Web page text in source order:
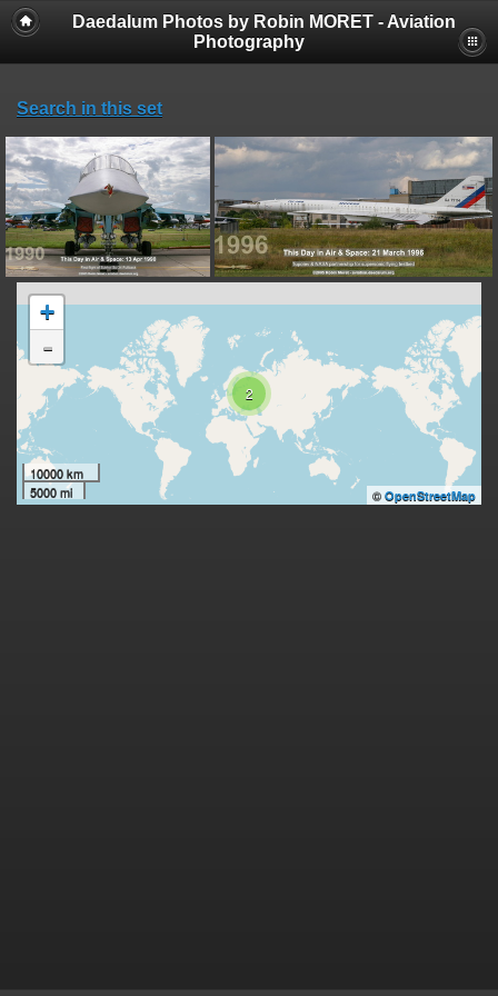
Daedalum Photos by Robin MORET - Aviation
Photography
Search in this set
2
+
-
10000 km
5000 mi
© OpenStreetMap